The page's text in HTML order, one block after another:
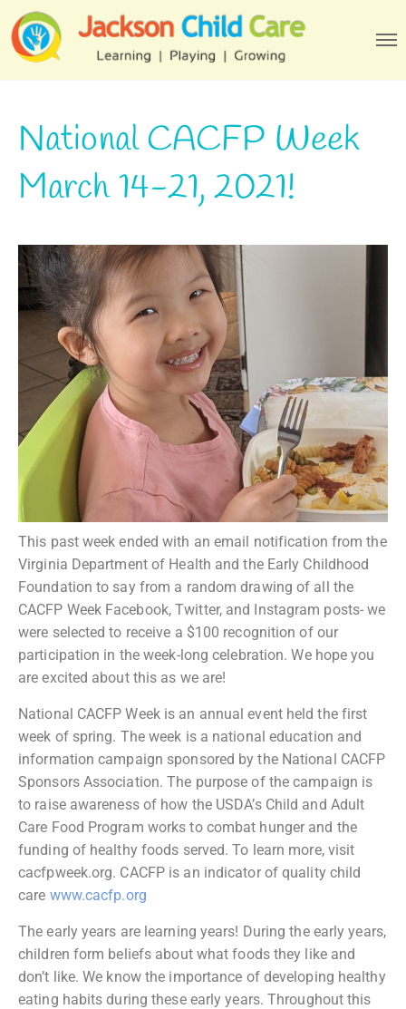
National CACFP Week
March 14-21, 2021!
This past week ended with an email notification from the
Virginia Department of Health and the Early Childhood
Foundation to say from a random drawing of all the
CACFP Week Facebook, Twitter, and Instagram posts- we
were selected to receive a $100 recognition of our
participation in the week-long celebration. We hope you
are excited about this as we are!
National CACFP Week is an annual event held the first
week of spring. The week is a national education and
information campaign sponsored by the National CACFP
Sponsors Association. The purpose of the campaign is
to raise awareness of how the USDA’s Child and Adult
Care Food Program works to combat hunger and the
funding of healthy foods served. To learn more, visit
cacfpweek.org. CACFP is an indicator of quality child
care www.cacfp.org
The early years are learning years! During the early years,
children form beliefs about what foods they like and
don’t like. We know the importance of developing healthy
eating habits during these early years. Throughout this